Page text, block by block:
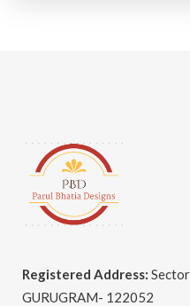
Registered Address:
GURUGRAM- 122052